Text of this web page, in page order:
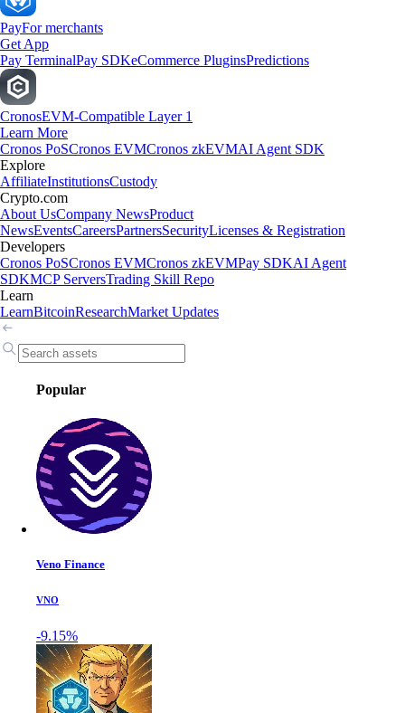
PayFor merchants
Get App
Pay TerminalPay SDKeCommerce PluginsPredictions
CronosEVM-Compatible Layer 1
Learn More
Cronos PoSCronos EVMCronos zkEVMAI Agent SDK
Explore
AffiliateInstitutionsCustody
Crypto.com
About UsCompany NewsProduct
NewsEventsCareersPartnersSecurityLicenses & Registration
Developers
Cronos PoSCronos EVMCronos zkEVMPay SDKAI Agent
SDKMCP ServersTrading Skill Repo
Learn
LearnBitcoinResearchMarket Updates
Popular
Veno Finance
VNO
-9.15%